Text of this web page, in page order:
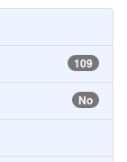
109
No